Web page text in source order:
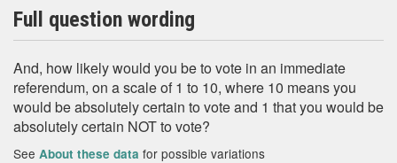
Full question wording
And, how likely would you be to vote in an immediate
referendum, on a scale of 1 to 10, where 10 means you
would be absolutely certain to vote and 1 that you would be
absolutely certain NOT to vote?
See About these data for possible variations